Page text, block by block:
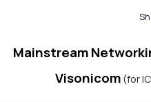
Mainstream
Visonicom (for